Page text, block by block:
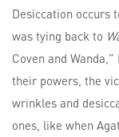
Desiccation occurs
was tying back to
Coven and
their powers, the
wrinkles and
ones, like when